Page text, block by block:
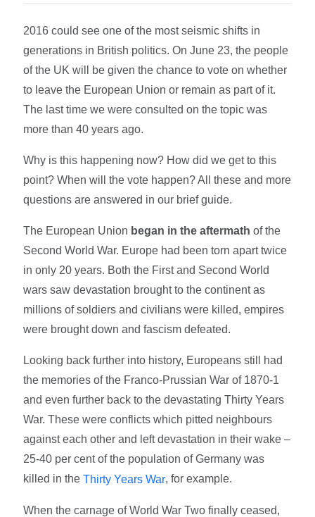
2016 could see one of the most seismic shifts in
generations in British politics. On June 23, the people
of the UK will be given the chance to vote on whether
to leave the European Union or remain as part of it.
The last time we were consulted on the topic was
more than 40 years ago.
Why is this happening now? How did we get to this
point? When will the vote happen? All these and more
questions are answered in our brief guide.
The European Union began in the aftermath of the
Second World War. Europe had been torn apart twice
in only 20 years. Both the First and Second World
wars saw devastation brought to the continent as
millions of soldiers and civilians were killed, empires
were brought down and fascism defeated.
Looking back further into history, Europeans still had
the memories of the Franco-Prussian War of 1870-1
and even further back to the devastating Thirty Years
War. These were conflicts which pitted neighbours
against each other and left devastation in their wake –
25-40 per cent of the population of Germany was
killed in theThirty Years War, for example.
When the carnage of World War Two finally ceased,